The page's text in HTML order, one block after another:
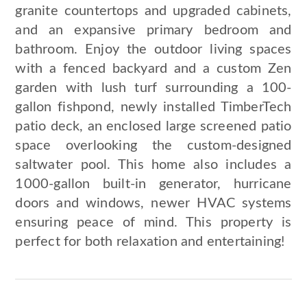
granite countertops and upgraded cabinets,
and an expansive primary bedroom and
bathroom. Enjoy the outdoor living spaces
with a fenced backyard and a custom Zen
garden with lush turf surrounding a 100-
gallon fishpond, newly installed TimberTech
patio deck, an enclosed large screened patio
space overlooking the custom-designed
saltwater pool. This home also includes a
1000-gallon built-in generator, hurricane
doors and windows, newer HVAC systems
ensuring peace of mind. This property is
perfect for both relaxation and entertaining!